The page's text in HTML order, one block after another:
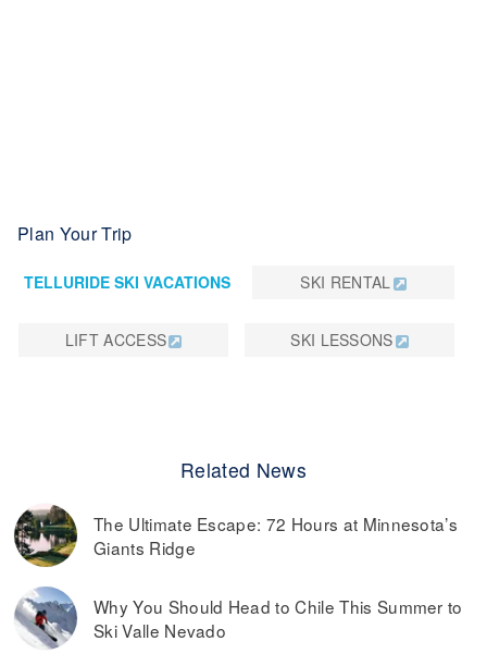
Plan Your Trip
TELLURIDE SKI VACATIONS SKI RENTAL
LIFT ACCESS SKI LESSONS
Related News
The Ultimate Escape: 72 Hours at Minnesota’s
Giants Ridge
Why You Should Head to Chile This Summer to
Ski Valle Nevado